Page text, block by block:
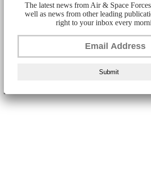
The latest news from Air & Space
well as news from other leading
right to your inbox every
Submit